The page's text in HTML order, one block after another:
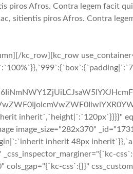
piros Afros. Contra legem facit
sitientis piros Afros. Contra
kc_row][kc_row
inherit`,`height|`:`120px`}}}}"
image_size="282x370"
inherit 48px
cols_gap="{`kc-css`:{}}"